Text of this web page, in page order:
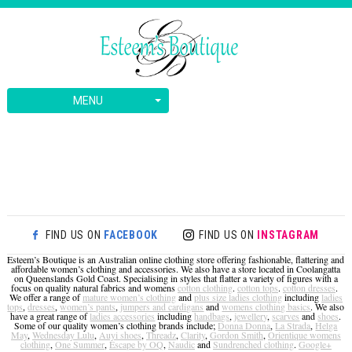
MENU
FIND US ON FACEBOOK FIND US ON
INSTAGRAM
Esteem’s Boutique is an Australian online clothing store offering fashionable, flattering and
affordable women’s clothing and accessories. We also have a store located in Coolangatta
on Queenslands Gold Coast. Specialising in styles that flatter a variety of figures with a
focus on quality natural fabrics and womenscotton clothing. cotton tops. cotton dresses.
We offer a range ofmature women’s clothingandplus size ladies clothingincludingladies
tops,dresses,women’s pants,jumpers and cardigansandwomens clothing basics. We also
have a great range ofladies accessoriesincludinghandbags,jewellery,scarvesandshoes.
Some of our quality women’s clothing brands include;Donna Donna,La Strada, Helga
May,Wednesday Lulu,Auyi shoes,Threadz,Clarity,Gordon Smith,Orientique womens
clothing,One Summer,Escape by OQ,NaudicandSundrenched clothing.Google+